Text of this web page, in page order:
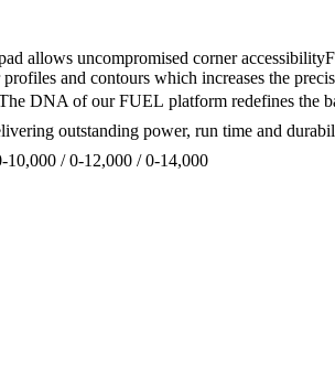
allows uncompromised corner
and contours which increases the
DNA of our FUEL platform redefines the
outstanding power, run time and
10,000 / 0-12,000 / 0-14,000